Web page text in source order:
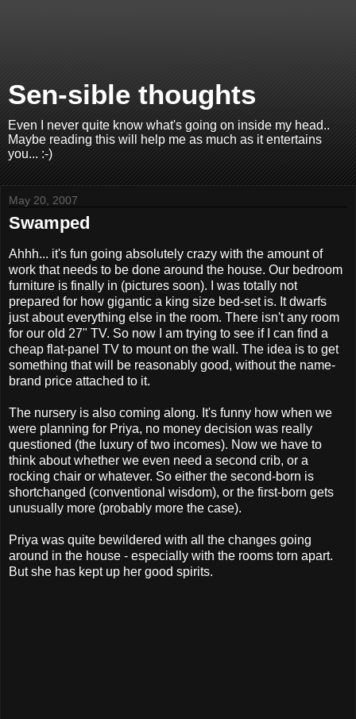
Sen-sible thoughts
Even I never quite know what's going on inside my head..
Maybe reading this will help me as much as it entertains
you... :-)
May 20, 2007
Swamped
Ahhh... it's fun going absolutely crazy with the amount of
work that needs to be done around the house. Our bedroom
furniture is finally in (pictures soon). I was totally not
prepared for how gigantic a king size bed-set is. It dwarfs
just about everything else in the room. There isn't any room
for our old 27" TV. So now I am trying to see if I can find a
cheap flat-panel TV to mount on the wall. The idea is to get
something that will be reasonably good, without the name-
brand price attached to it.
The nursery is also coming along. It's funny how when we
were planning for Priya, no money decision was really
questioned (the luxury of two incomes). Now we have to
think about whether we even need a second crib, or a
rocking chair or whatever. So either the second-born is
shortchanged (conventional wisdom), or the first-born gets
unusually more (probably more the case).
Priya was quite bewildered with all the changes going
around in the house - especially with the rooms torn apart.
But she has kept up her good spirits.